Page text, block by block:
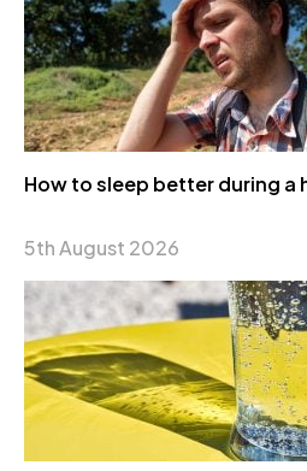
How to sleep better during a
5th August 2026